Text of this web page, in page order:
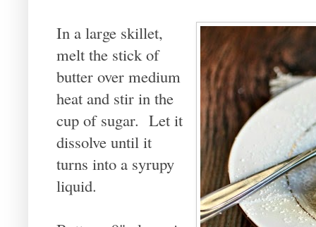
In a large skillet,
melt the stick of
butter over medium
heat and stir in the
cup of sugar. Let it
dissolve until it
turns into a syrupy
liquid.